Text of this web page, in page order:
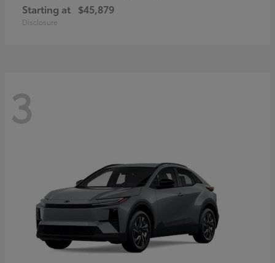
Starting at $45,879
Disclosure
3